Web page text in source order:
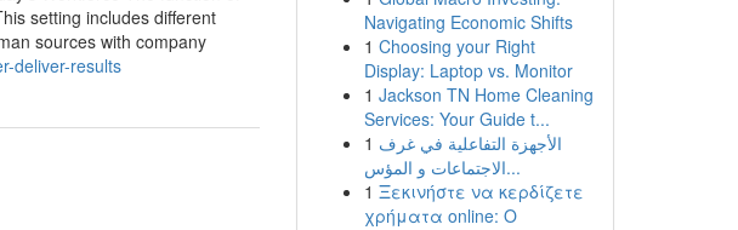
setting includes different
sources with company
deliver-results
Navigating Economic Shifts
1 Choosing your Right
Display: Laptop vs. Monitor
1 Jackson TN Home Cleaning
Services: Your Guide t...
1 الأجهزة التفاعلية في غرف
الاجتماعات و المؤس...
1 Ξεκινήστε να κερδίζετε
χρήματα online: Ο